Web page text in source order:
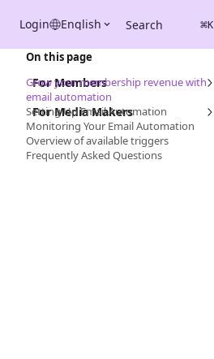
Login English Search ⌘K
For Members
For Media Makers
On this page
Grow your membership revenue with
email automation
Setting Up Email Automation
Monitoring Your Email Automation
Overview of available triggers
Frequently Asked Questions